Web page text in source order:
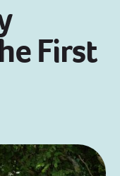
First